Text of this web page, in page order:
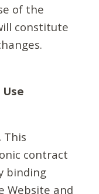
of the
constitute
This
contract
binding
Website and